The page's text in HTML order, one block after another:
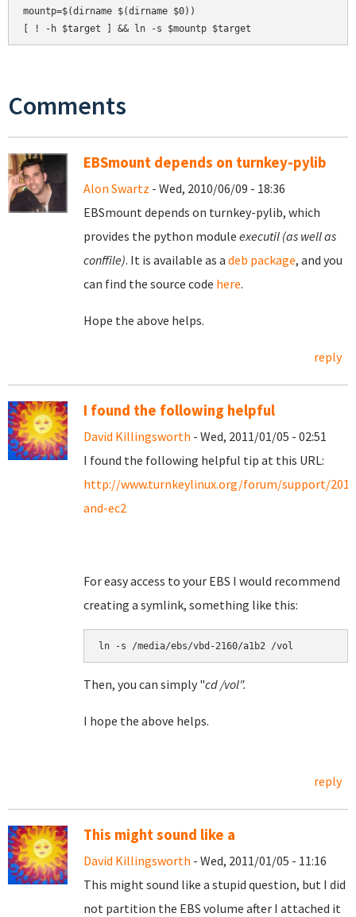
mountp=$(dirname $(dirname $0))
Comments
EBSmount depends on turnkey-pylib
Alon Swartz - Wed, 2010/06/09 - 18:36
EBSmount depends on turnkey-pylib, which
provides the python module executil (as well as
conffile). It is available as a deb package, and you
can find the source code here.
Hope the above helps.
reply
I found the following helpful
David Killingsworth - Wed, 2011/01/05 - 02:51
I found the following helpful tip at this URL:
http://www.turnkeylinux.org/forum/support/
and-ec2
For easy access to your EBS I would recommend
creating a symlink, something like this:
Then, you can simply "cd /vol".
I hope the above helps.
reply
This might sound like a
David Killingsworth - Wed, 2011/01/05 - 11:16
This might sound like a stupid question, but I did
not partition the EBS volume after I attached it